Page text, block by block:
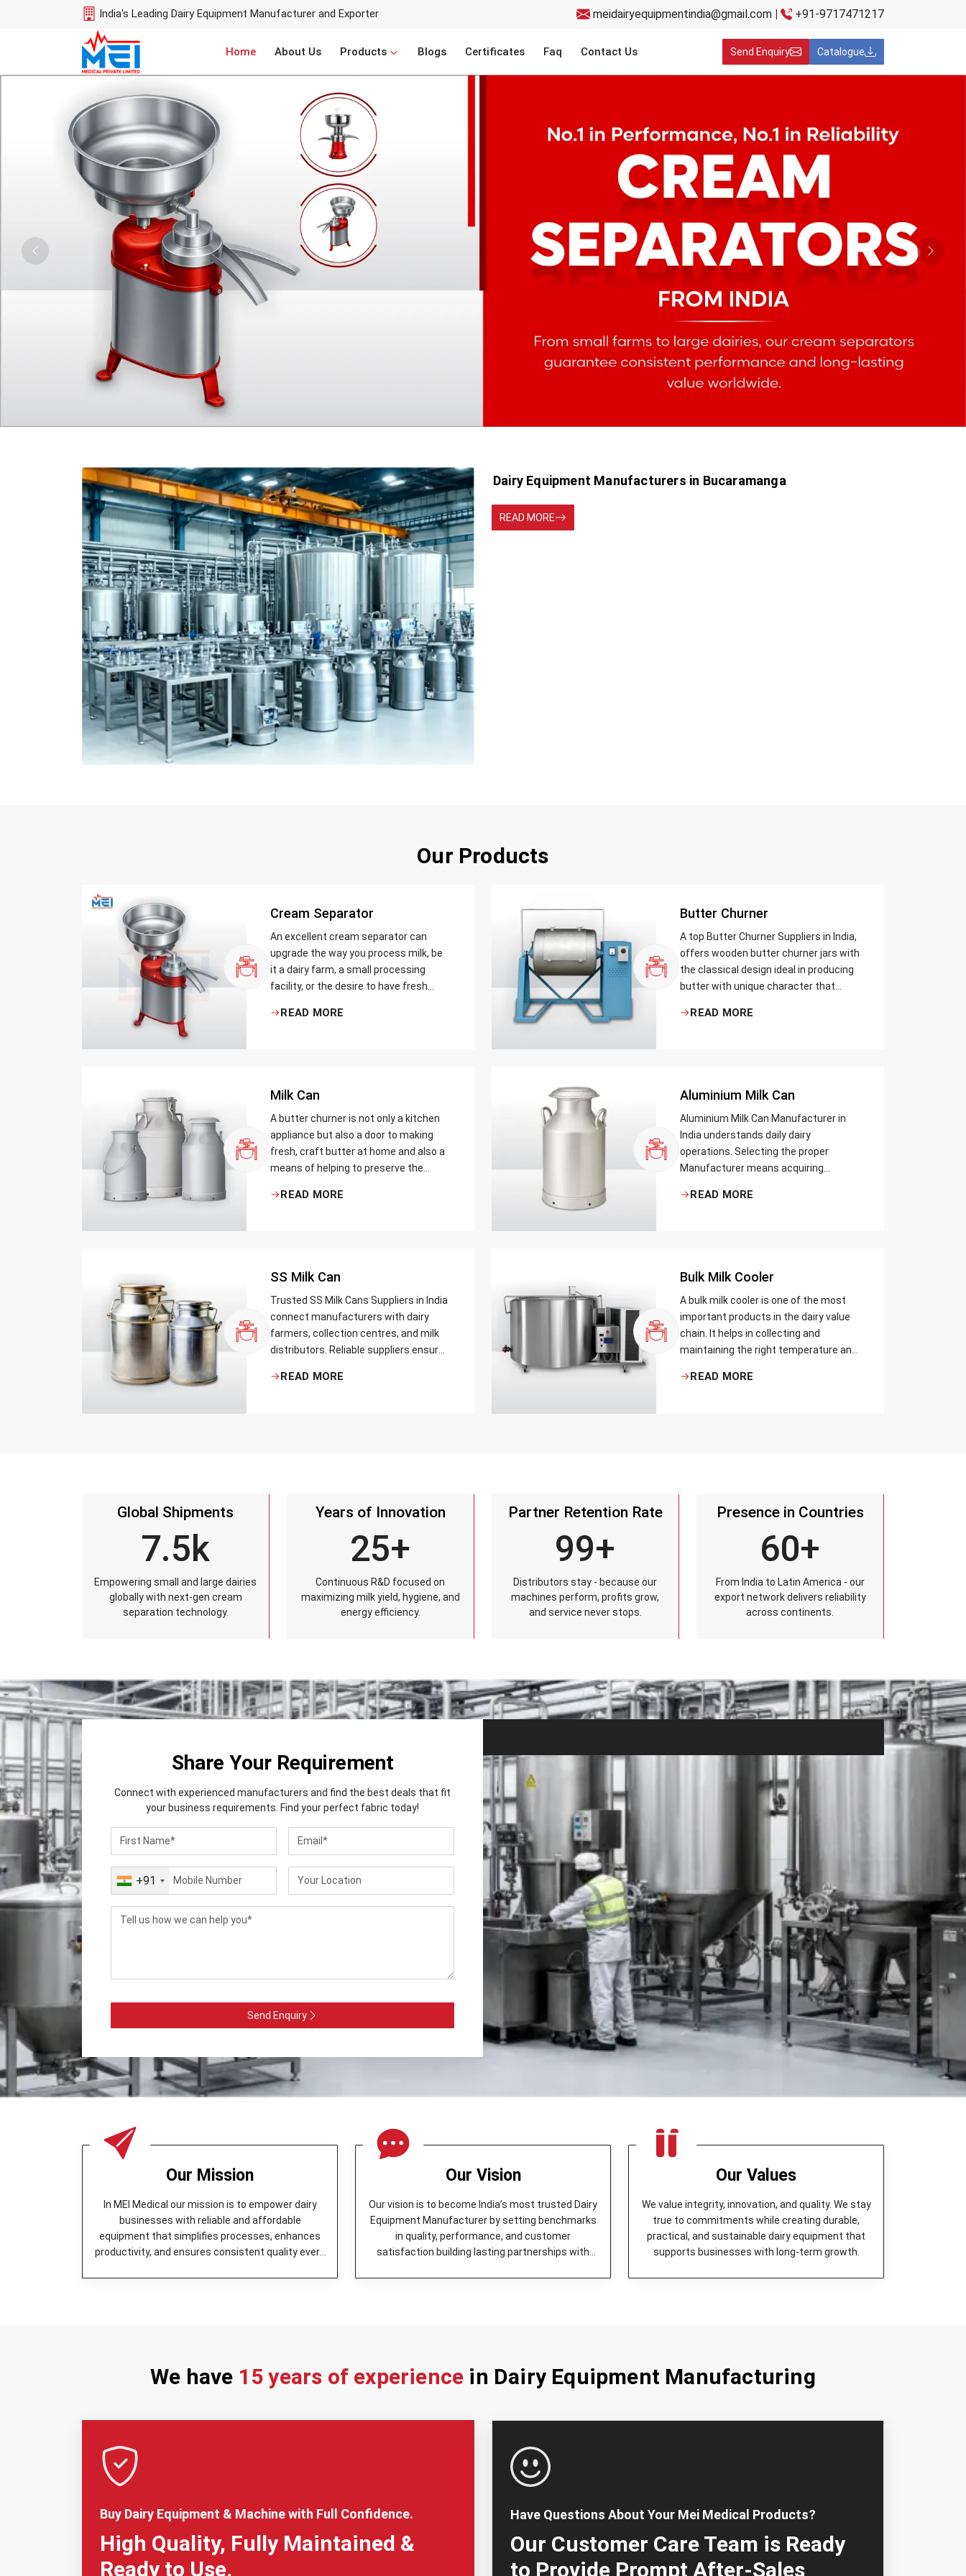
India's Leading Dairy Equipment Manufacturer and Exporter meidairyequipmentindia@gmail.com | +91-9717471217
Home About Us Products Blogs Certificates Faq Contact Us Send Enquiry Catalogue
Previous
Dairy Equipment Manufacturers in Bucaramanga
READ MORE
Our Products
Cream Separator
An excellent cream separator can
upgrade the way you process milk, be
it a dairy farm, a small processing
facility, or the desire to have fresh
be the better yield of cream
READ MORE
Butter Churner
A top Butter Churner Suppliers in India,
offers wooden butter churner jars with
the classical design ideal in producing
butter with unique character that
lovers desire. The wood has natural
tasting butter.
READ MORE
Milk Can
A butter churner is not only a kitchen
appliance but also a door to making
fresh, craft butter at home and also a
means of helping to preserve the
Whether you are just a home cook, a
READ MORE
Aluminium Milk Can
Aluminium Milk Can Manufacturer in
India understands daily dairy
operations. Selecting the proper
Manufacturer means acquiring
READ MORE
SS Milk Can
Trusted SS Milk Cans Suppliers in India
connect manufacturers with dairy
farmers, collection centres, and milk
distributors. Reliable suppliers ensure
standards, is tested for durability,
READ MORE
Bulk Milk Cooler
A bulk milk cooler is one of the most
important products in the dairy value
chain. It helps in collecting and
maintaining the right temperature and
preserving milk in its natural quality,
READ MORE
Global Shipments
7.5k
Empowering small and large dairies
globally with next-gen cream
separation technology.
Years of Innovation
25+
Continuous R&D focused on
maximizing milk yield, hygiene, and
energy efficiency.
Partner Retention Rate
99+
Distributors stay - because our
machines perform, profits grow,
and service never stops.
Presence in Countries
60+
From India to Latin America - our
export network delivers reliability
across continents.
Share Your Requirement
Connect with experienced manufacturers and find the best deals that fit
your business requirements. Find your perfect fabric today!
+91
Send Enquiry
Our Mission
In MEI Medical our mission is to empower dairy
businesses with reliable and affordable
equipment that simplifies processes, enhances
productivity, and ensures consistent quality every
Our Vision
Our vision is to become India’s most trusted Dairy
Equipment Manufacturer by setting benchmarks
in quality, performance, and customer
satisfaction building lasting partnerships with
Our Values
We value integrity, innovation, and quality. We stay
true to commitments while creating durable,
practical, and sustainable dairy equipment that
supports businesses with long-term growth.
We have 15 years of experience in Dairy Equipment Manufacturing
Buy Dairy Equipment & Machine with Full Confidence.
High Quality, Fully Maintained &
Ready to Use.
Have Questions About Your Mei Medical Products?
Our Customer Care Team is Ready
to Provide Prompt After-Sales